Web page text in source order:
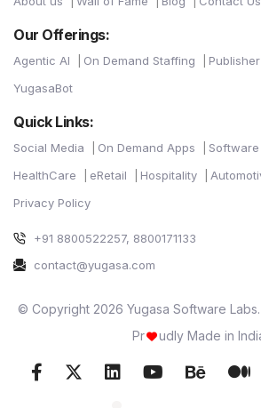
Our Offerings:
Agentic AI On Demand Staffing
YugasaBot
Quick Links:
Social Media On Demand Apps
HealthCare
eRetail Hospitality
Privacy Policy
+91 8800522257, 8800171133
contact@yugasa.com
© Copyright 2026 Yugasa Software
Pr
udly Made in